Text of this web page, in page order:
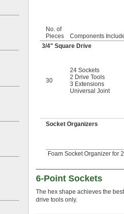
No. of
Pieces
Components
3/4" Square Drive
30
24 Sockets
2 Drive Tools
3 Extensions
Universal Joint
Socket Organizers
Foam Socket Organizer for
6-Point Sockets
The hex shape achieves the
drive tools only.